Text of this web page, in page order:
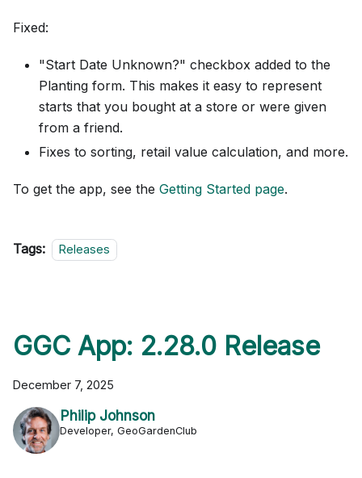
Fixed:
"Start Date Unknown?" checkbox added to the
Planting form. This makes it easy to represent
starts that you bought at a store or were given
from a friend.
Fixes to sorting, retail value calculation, and more.
To get the app, see the Getting Started page.
Tags: Releases
GGC App: 2.28.0 Release
December 7, 2025
Philip Johnson
Developer, GeoGardenClub